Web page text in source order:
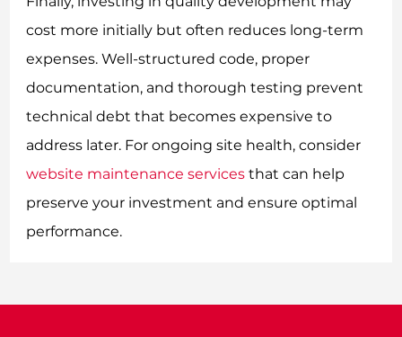
cost more initially but often reduces long-term
expenses. Well-structured code, proper
documentation, and thorough testing prevent
technical debt that becomes expensive to
address later. For ongoing site health, consider
website maintenance services that can help
preserve your investment and ensure optimal
performance.